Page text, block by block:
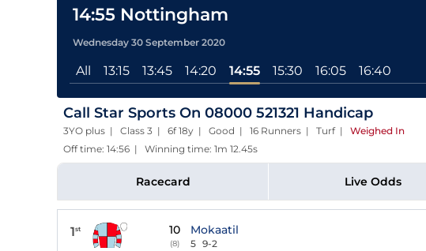
14:55 Nottingham
Wednesday 30 September 2020
All 13:15 13:45 14:20 14:55 15:30 16:05 16:40
Call Star Sports On 08000 521321 Handicap
3YO plus | Class 3 | 6f 18y | Good | 16 Runners | Turf| Weighed In
Off time: 14:56 | Winning time: 1m 12.45s
Racecard Live Odds
1st 10
(8)
Mokaatil
5 9-2